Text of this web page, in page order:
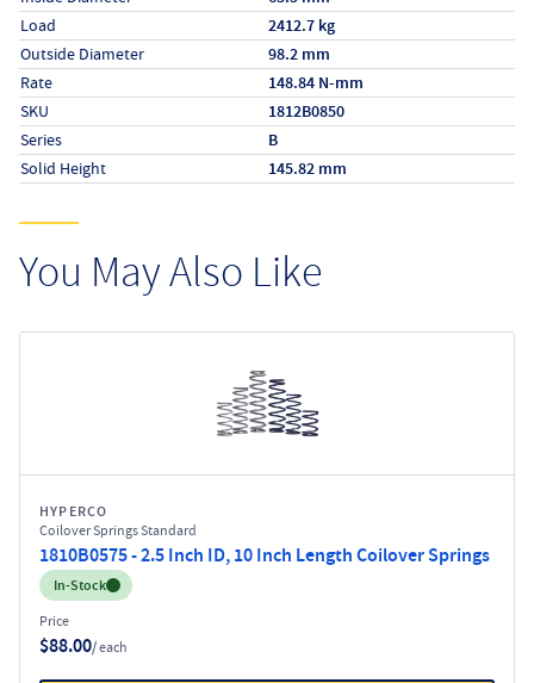
Load 2412.7 kg
Outside Diameter 98.2 mm
Rate 148.84 N-mm
SKU 1812B0850
Series B
Solid Height 145.82 mm
You May Also Like
HYPERCO
Coilover Springs Standard
1810B0575 - 2.5 Inch ID, 10 Inch Length Coilover Springs
Inventory:
In-Stock
Price
$88.00/ each